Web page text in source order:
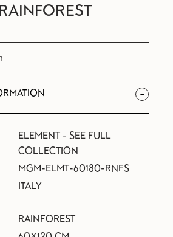
ELEMENT - SEE FULL
COLLECTION
MGM-ELMT-60180-RNFS
ITALY
RAINFOREST